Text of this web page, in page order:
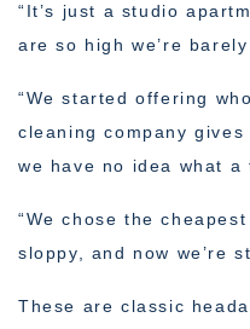
“It’s just a studio
are so high we’re
“We started offering
cleaning company
we have no idea what
“We chose the
sloppy, and now we’re
These are classic